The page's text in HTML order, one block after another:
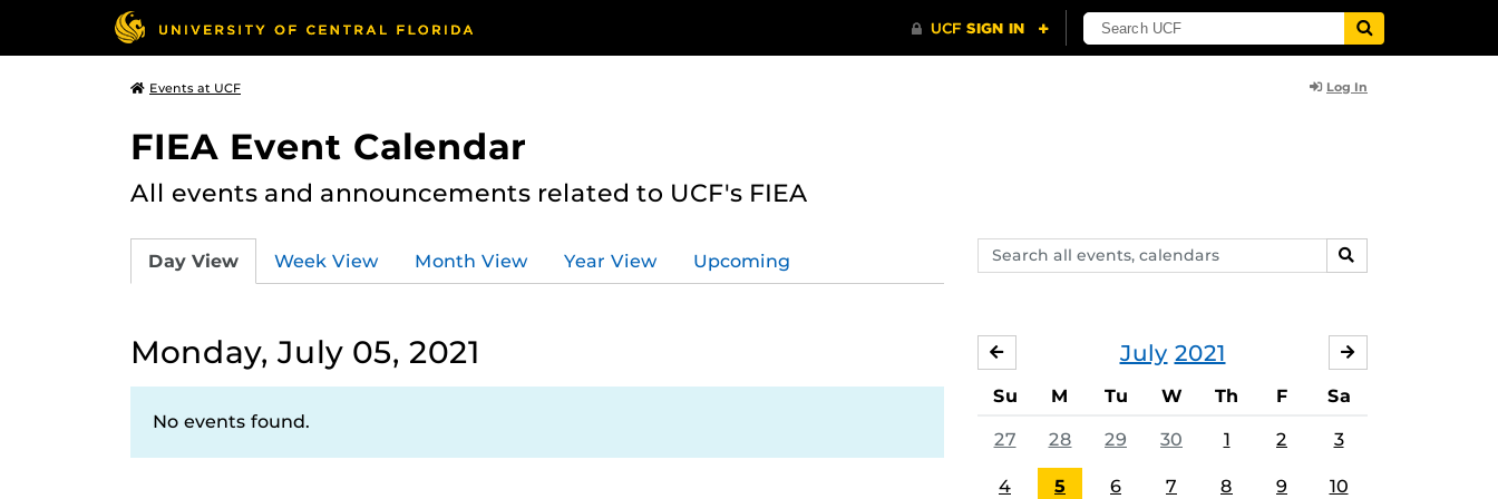
Events at UCF Log In
FIEA Event Calendar
All events and announcements related to UCF's FIEA
Search
events,
SEARCH
Day View Week View Month View Year View Upcoming
Monday, July 05, 2021
No events found.
July 2021
JUNE
Su M Tu W Th F Sa
27 28 29 30 1 2 3
4 5 6 7 8 9 10